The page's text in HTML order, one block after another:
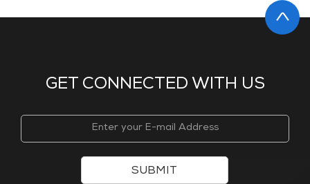
GET CONNECTED WITH US
SUBMIT